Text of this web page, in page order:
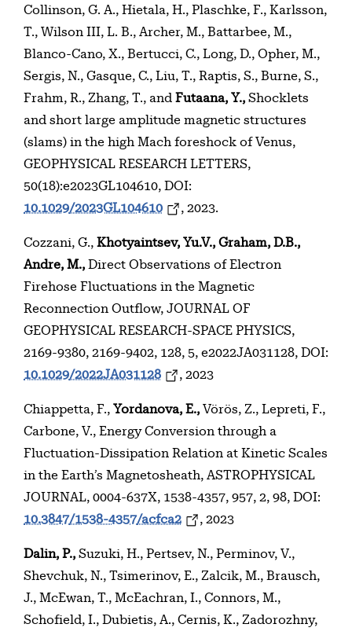
Collinson, G. A., Hietala, H., Plaschke, F., Karlsson,
T., Wilson III, L. B., Archer, M., Battarbee, M.,
Blanco-Cano, X., Bertucci, C., Long, D., Opher, M.,
Sergis, N., Gasque, C., Liu, T., Raptis, S., Burne, S.,
Frahm, R., Zhang, T., and Futaana, Y., Shocklets
and short large amplitude magnetic structures
(slams) in the high Mach foreshock of Venus,
GEOPHYSICAL RESEARCH LETTERS,
50(18):e2023GL104610, DOI:
10.1029/2023GL104610
, 2023.
Cozzani, G., Khotyaintsev, Yu.V., Graham, D.B.,
Andre, M., Direct Observations of Electron
Firehose Fluctuations in the Magnetic
Reconnection Outflow, JOURNAL OF
GEOPHYSICAL RESEARCH-SPACE PHYSICS,
2169-9380, 2169-9402, 128, 5, e2022JA031128, DOI:
10.1029/2022JA031128
, 2023
Chiappetta, F., Yordanova, E., Vörös, Z., Lepreti, F.,
Carbone, V., Energy Conversion through a
Fluctuation-Dissipation Relation at Kinetic Scales
in the Earth’s Magnetosheath, ASTROPHYSICAL
JOURNAL, 0004-637X, 1538-4357, 957, 2, 98, DOI:
10.3847/1538-4357/acfca2
, 2023
Dalin, P., Suzuki, H., Pertsev, N., Perminov, V.,
Shevchuk, N., Tsimerinov, E., Zalcik, M., Brausch,
J., McEwan, T., McEachran, I., Connors, M.,
Schofield, I., Dubietis, A., Cernis, K., Zadorozhny,